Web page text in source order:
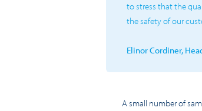
to stress that the
the safety of our
Elinor Cordiner,
A small number of